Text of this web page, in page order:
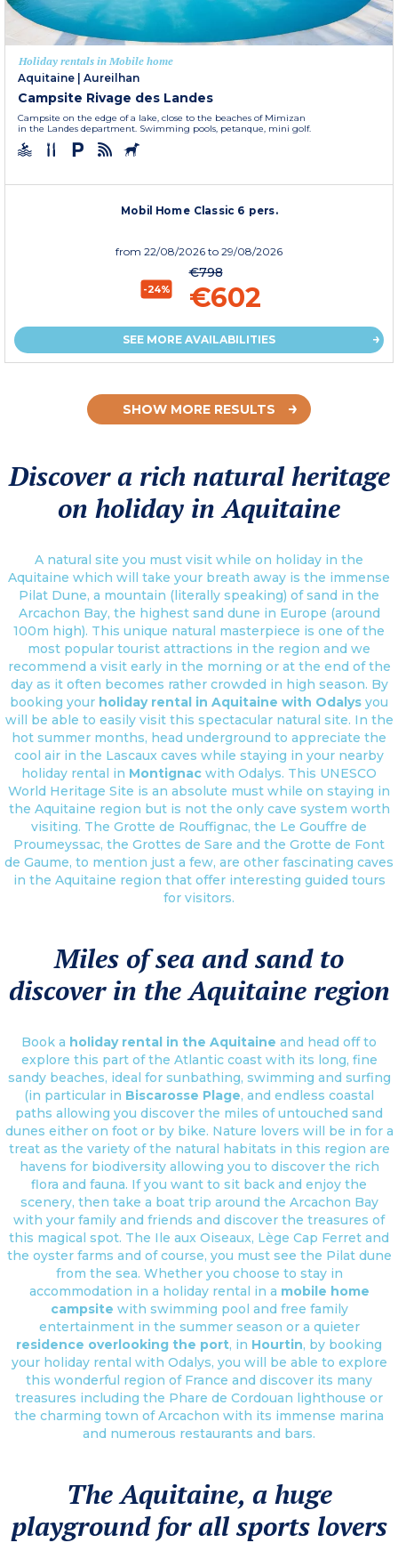
Holiday rentals in Mobile home
Aquitaine | Aureilhan
Campsite Rivage des Landes
Campsite on the edge of a lake, close to the beaches of Mimizan
in the Landes department. Swimming pools, petanque, mini golf.
Mobil Home Classic 6 pers.
from 22/08/2026 to 29/08/2026
-24%
€798
€602
SEE MORE AVAILABILITIES
SHOW MORE RESULTS
Discover a rich natural heritage
on holiday in Aquitaine
A natural site you must visit while on holiday in the
Aquitaine which will take your breath away is the immense
Pilat Dune, a mountain (literally speaking) of sand in the
Arcachon Bay, the highest sand dune in Europe (around
100m high). This unique natural masterpiece is one of the
most popular tourist attractions in the region and we
recommend a visit early in the morning or at the end of the
day as it often becomes rather crowded in high season. By
booking your holiday rental in Aquitaine with Odalys you
will be able to easily visit this spectacular natural site. In the
hot summer months, head underground to appreciate the
cool air in the Lascaux caves while staying in your nearby
holiday rental in Montignac with Odalys. This UNESCO
World Heritage Site is an absolute must while on staying in
the Aquitaine region but is not the only cave system worth
visiting. The Grotte de Rouffignac, the Le Gouffre de
Proumeyssac, the Grottes de Sare and the Grotte de Font
de Gaume, to mention just a few, are other fascinating caves
in the Aquitaine region that offer interesting guided tours
for visitors.
Miles of sea and sand to
discover in the Aquitaine region
Book a holiday rental in the Aquitaine and head off to
explore this part of the Atlantic coast with its long, fine
sandy beaches, ideal for sunbathing, swimming and surfing
(in particular in Biscarosse Plage, and endless coastal
paths allowing you discover the miles of untouched sand
dunes either on foot or by bike. Nature lovers will be in for a
treat as the variety of the natural habitats in this region are
havens for biodiversity allowing you to discover the rich
flora and fauna. If you want to sit back and enjoy the
scenery, then take a boat trip around the Arcachon Bay
with your family and friends and discover the treasures of
this magical spot. The Ile aux Oiseaux, Lège Cap Ferret and
the oyster farms and of course, you must see the Pilat dune
from the sea. Whether you choose to stay in
accommodation in a holiday rental in a mobile home
campsite with swimming pool and free family
entertainment in the summer season or a quieter
residence overlooking the port, in Hourtin, by booking
your holiday rental with Odalys, you will be able to explore
this wonderful region of France and discover its many
treasures including the Phare de Cordouan lighthouse or
the charming town of Arcachon with its immense marina
and numerous restaurants and bars.
The Aquitaine, a huge
playground for all sports lovers